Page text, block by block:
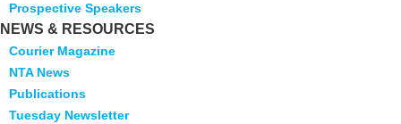
Prospective Speakers
NEWS & RESOURCES
Courier Magazine
NTA News
Publications
Tuesday Newsletter